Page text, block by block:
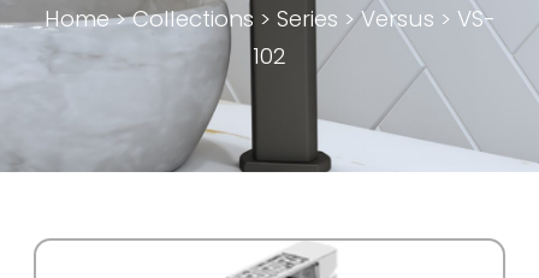
Home>Collections > Series > Versus > VS-
102